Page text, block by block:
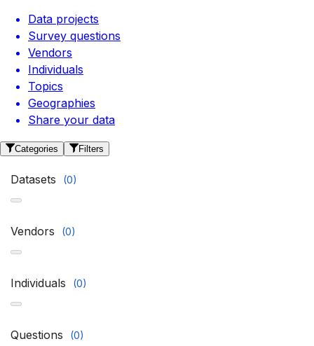
Data projects
Survey questions
Vendors
Individuals
Topics
Geographies
Share your data
Categories Filters
Datasets (0)
Vendors (0)
Individuals (0)
Questions (0)